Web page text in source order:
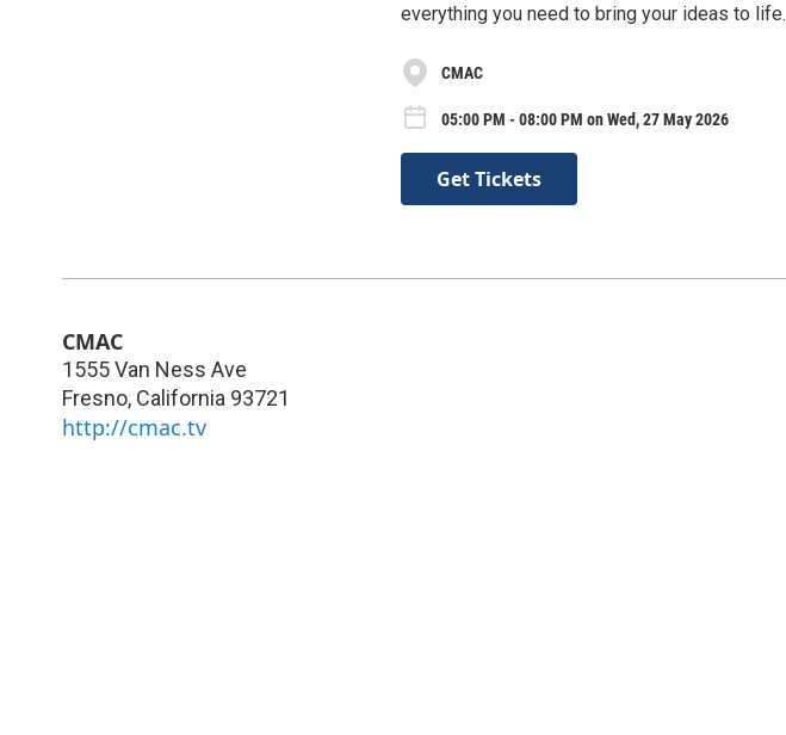
everything you need to bring your ideas to life.
CMAC
05:00 PM - 08:00 PM on Wed, 27 May 2026
Get Tickets
CMAC
1555 Van Ness Ave
Fresno, California 93721
http://cmac.tv